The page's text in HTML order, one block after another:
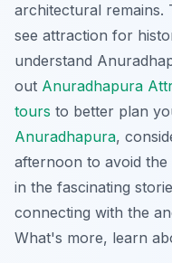
architectural remains.
see attraction for
understand
out Anuradhapura
tours to better plan
Anuradhapura,
afternoon to avoid
in the fascinating
connecting with the
What's more, learn